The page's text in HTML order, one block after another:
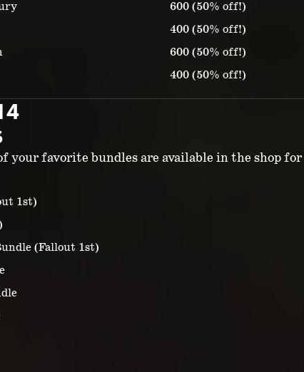
600 (50% off!)
400 (50% off!)
600 (50% off!)
400 (50% off!)
your favorite bundles are available in the shop
1st)
(Fallout 1st)